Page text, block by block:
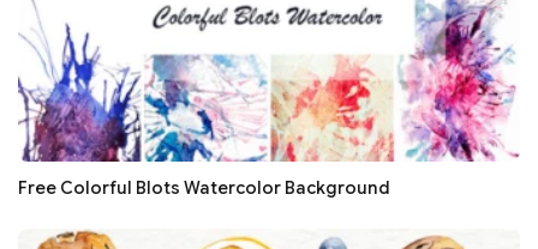
Free Colorful Blots Watercolor Background